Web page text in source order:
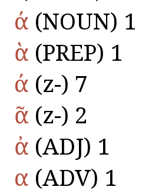
ά (NOUN) 1
ὰ (PREP) 1
ά (z-) 7
ᾶ (z-) 2
ἀ (ADJ) 1
α (ADV) 1